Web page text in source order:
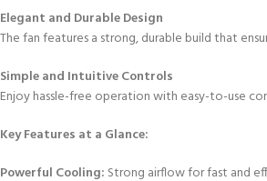
Elegant and Durable Design
The fan features a strong, durable build that
Simple and Intuitive Controls
Enjoy hassle-free operation with easy-to-use
Key Features at a Glance:
Powerful Cooling: Strong airflow for fast and